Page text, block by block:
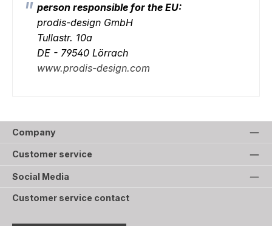
person responsible for the EU:
prodis-design GmbH
Tullastr. 10a
DE - 79540 Lörrach
www.prodis-design.com
Company
Customer service
Social Media
Customer service contact